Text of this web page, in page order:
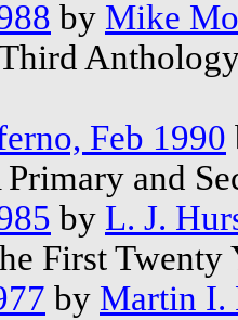
by Mike
Third
Feb 1990
Primary and
by L. J.
First
by Martin I.